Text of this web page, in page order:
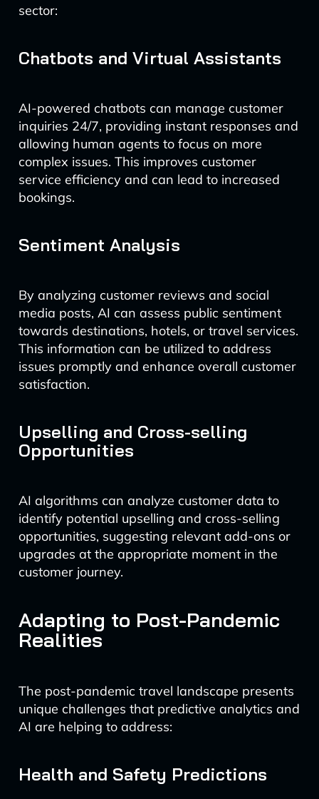
sector:
Chatbots and Virtual Assistants
AI-powered chatbots can manage customer
inquiries 24/7, providing instant responses and
allowing human agents to focus on more
complex issues. This improves customer
service efficiency and can lead to increased
bookings.
Sentiment Analysis
By analyzing customer reviews and social
media posts, AI can assess public sentiment
towards destinations, hotels, or travel services.
This information can be utilized to address
issues promptly and enhance overall customer
satisfaction.
Upselling and Cross-selling
Opportunities
AI algorithms can analyze customer data to
identify potential upselling and cross-selling
opportunities, suggesting relevant add-ons or
upgrades at the appropriate moment in the
customer journey.
Adapting to Post-Pandemic
Realities
The post-pandemic travel landscape presents
unique challenges that predictive analytics and
AI are helping to address:
Health and Safety Predictions